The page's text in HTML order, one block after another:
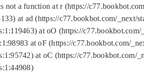
not a function at r (https://
at ad (https://c77.bookbot.com/_next/
at oO (https://
at oF (https://c77.bookbot.com/
at oC (https://c77.bookbot.com/